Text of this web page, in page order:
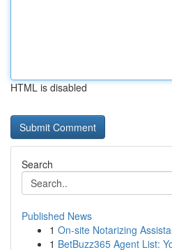
HTML is disabled
Search
Published News
1 On-site Notarizing
1 BetBuzz365 Agent List: